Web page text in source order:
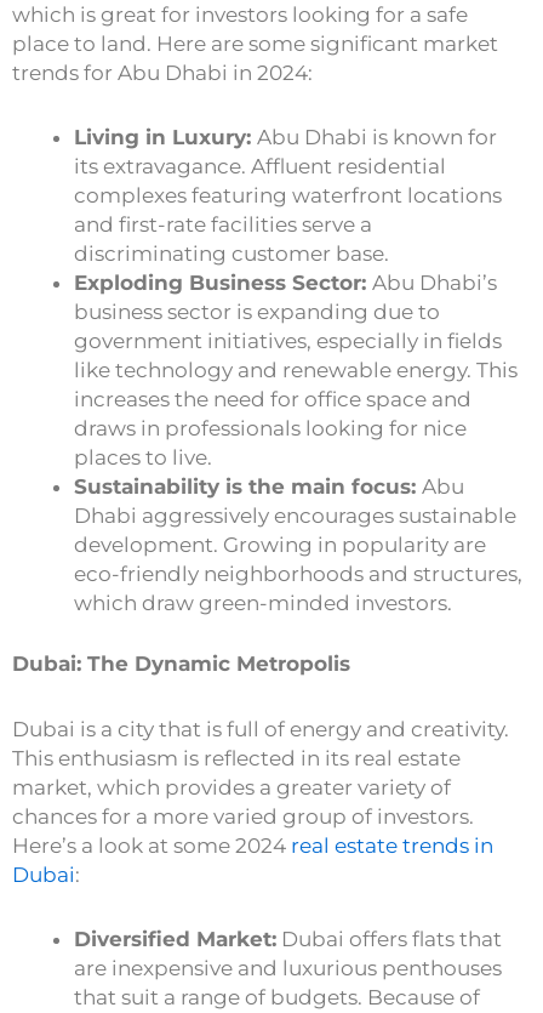
which is great for investors looking for a safe
place to land. Here are some significant market
trends for Abu Dhabi in 2024:
Living in Luxury: Abu Dhabi is known for
its extravagance. Affluent residential
complexes featuring waterfront locations
and first-rate facilities serve a
discriminating customer base.
Exploding Business Sector: Abu Dhabi’s
business sector is expanding due to
government initiatives, especially in fields
like technology and renewable energy. This
increases the need for office space and
draws in professionals looking for nice
places to live.
Sustainability is the main focus: Abu
Dhabi aggressively encourages sustainable
development. Growing in popularity are
eco-friendly neighborhoods and structures,
which draw green-minded investors.
Dubai: The Dynamic Metropolis
Dubai is a city that is full of energy and creativity.
This enthusiasm is reflected in its real estate
market, which provides a greater variety of
chances for a more varied group of investors.
Here’s a look at some 2024 real estate trends in
Dubai:
Diversified Market: Dubai offers flats that
are inexpensive and luxurious penthouses
that suit a range of budgets. Because of